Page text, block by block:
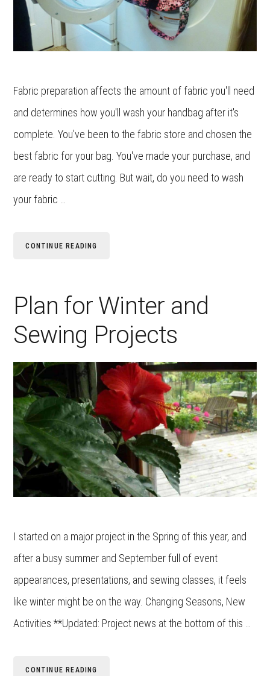
Fabric preparation affects the amount of fabric you'll need
and determines how you'll wash your handbag after it's
complete. You’ve been to the fabric store and chosen the
best fabric for your bag. You've made your purchase, and
are ready to start cutting. But wait, do you need to wash
your fabric …
CONTINUE READING
Plan for Winter and
Sewing Projects
I started on a major project in the Spring of this year, and
after a busy summer and September full of event
appearances, presentations, and sewing classes, it feels
like winter might be on the way. Changing Seasons, New
Activities **Updated: Project news at the bottom of this …
CONTINUE READING